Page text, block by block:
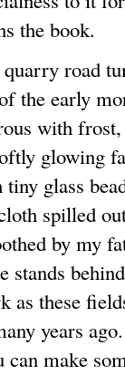
the book.
road
the early
with
glowing
glass
spilled
by my
stands
as these
years
can make